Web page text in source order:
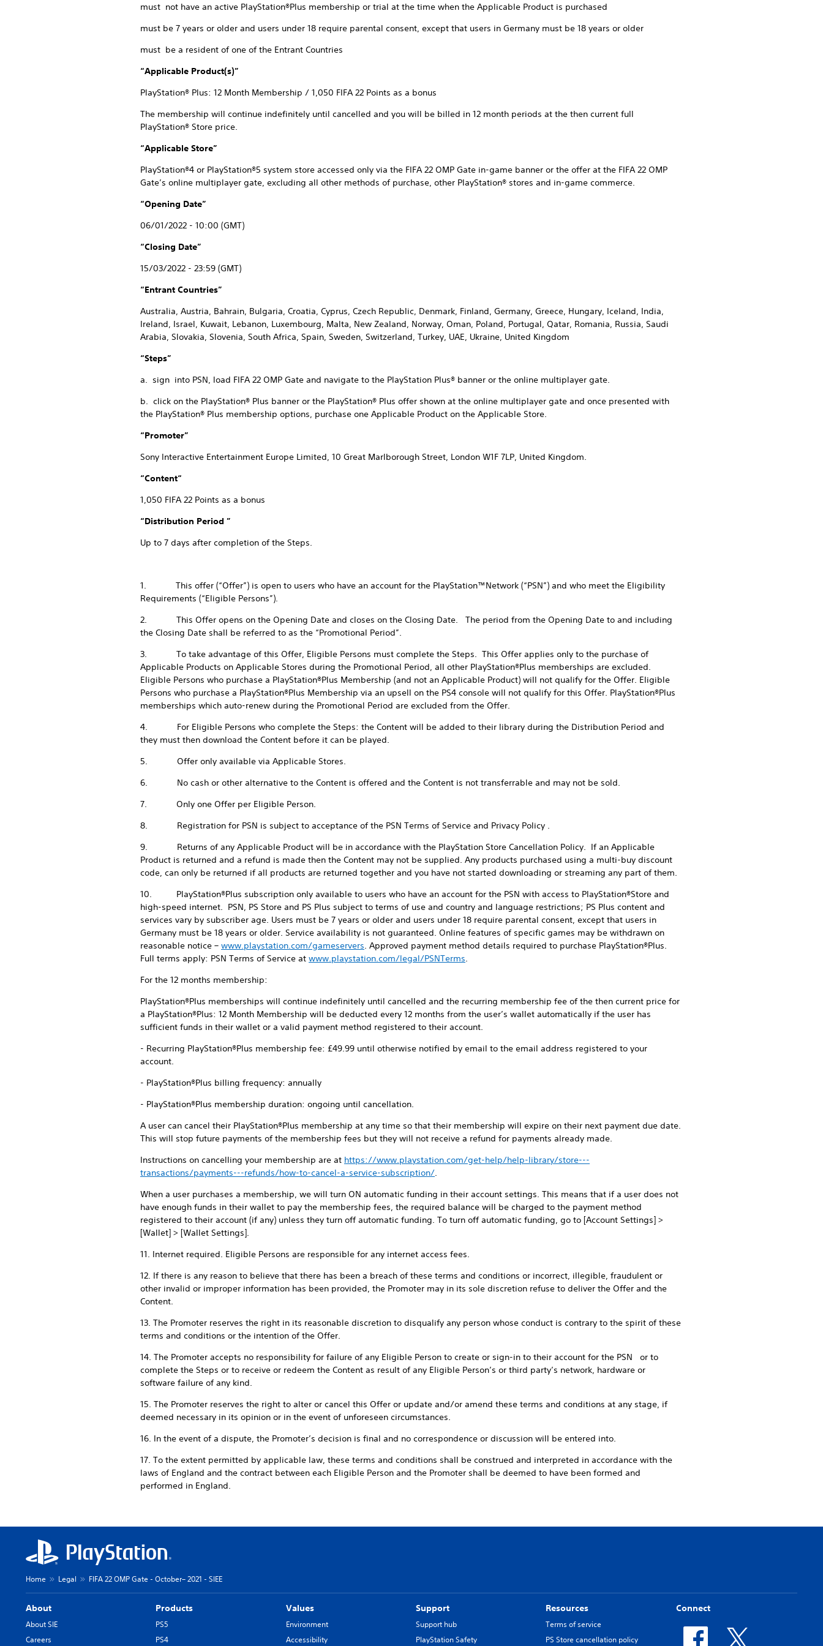
must not have an active PlayStation®Plus membership or trial at the time when the Applicable Product is purchased
must be 7 years or older and users under 18 require parental consent, except that users in Germany must be 18 years or older
must be a resident of one of the Entrant Countries
“Applicable Product(s)”
PlayStation® Plus: 12 Month Membership / 1,050 FIFA 22 Points as a bonus
The membership will continue indefinitely until cancelled and you will be billed in 12 month periods at the then current full
PlayStation® Store price.
“Applicable Store”
PlayStation®4 or PlayStation®5 system store accessed only via the FIFA 22 OMP Gate in-game banner or the offer at the FIFA 22 OMP
Gate’s online multiplayer gate, excluding all other methods of purchase, other PlayStation® stores and in-game commerce.
“Opening Date”
06/01/2022 - 10:00 (GMT)
“Closing Date”
15/03/2022 - 23:59 (GMT)
“Entrant Countries”
Australia, Austria, Bahrain, Bulgaria, Croatia, Cyprus, Czech Republic, Denmark, Finland, Germany, Greece, Hungary, Iceland, India,
Ireland, Israel, Kuwait, Lebanon, Luxembourg, Malta, New Zealand, Norway, Oman, Poland, Portugal, Qatar, Romania, Russia, Saudi
Arabia, Slovakia, Slovenia, South Africa, Spain, Sweden, Switzerland, Turkey, UAE, Ukraine, United Kingdom
“Steps”
a. sign into PSN, load FIFA 22 OMP Gate and navigate to the PlayStation Plus® banner or the online multiplayer gate.
b. click on the PlayStation® Plus banner or the PlayStation® Plus offer shown at the online multiplayer gate and once presented with
the PlayStation® Plus membership options, purchase one Applicable Product on the Applicable Store.
“Promoter”
Sony Interactive Entertainment Europe Limited, 10 Great Marlborough Street, London W1F 7LP, United Kingdom.
“Content“
1,050 FIFA 22 Points as a bonus
“Distribution Period ”
Up to 7 days after completion of the Steps.
1. This offer (“Offer”) is open to users who have an account for the PlayStation™Network (“PSN”) and who meet the Eligibility
Requirements (“Eligible Persons”).
2. This Offer opens on the Opening Date and closes on the Closing Date. The period from the Opening Date to and including
the Closing Date shall be referred to as the “Promotional Period”.
3. To take advantage of this Offer, Eligible Persons must complete the Steps. This Offer applies only to the purchase of
Applicable Products on Applicable Stores during the Promotional Period, all other PlayStation®Plus memberships are excluded.
Eligible Persons who purchase a PlayStation®Plus Membership (and not an Applicable Product) will not qualify for the Offer. Eligible
Persons who purchase a PlayStation®Plus Membership via an upsell on the PS4 console will not qualify for this Offer. PlayStation®Plus
memberships which auto-renew during the Promotional Period are excluded from the Offer.
4. For Eligible Persons who complete the Steps: the Content will be added to their library during the Distribution Period and
they must then download the Content before it can be played.
5. Offer only available via Applicable Stores.
6. No cash or other alternative to the Content is offered and the Content is not transferrable and may not be sold.
7. Only one Offer per Eligible Person.
8. Registration for PSN is subject to acceptance of the PSN Terms of Service and Privacy Policy .
9. Returns of any Applicable Product will be in accordance with the PlayStation Store Cancellation Policy. If an Applicable
Product is returned and a refund is made then the Content may not be supplied. Any products purchased using a multi-buy discount
code, can only be returned if all products are returned together and you have not started downloading or streaming any part of them.
10. PlayStation®Plus subscription only available to users who have an account for the PSN with access to PlayStation®Store and
high-speed internet. PSN, PS Store and PS Plus subject to terms of use and country and language restrictions; PS Plus content and
services vary by subscriber age. Users must be 7 years or older and users under 18 require parental consent, except that users in
Germany must be 18 years or older. Service availability is not guaranteed. Online features of specific games may be withdrawn on
reasonable notice – www.playstation.com/gameservers. Approved payment method details required to purchase PlayStation®Plus.
Full terms apply: PSN Terms of Service at www.playstation.com/legal/PSNTerms.
For the 12 months membership:
PlayStation®Plus memberships will continue indefinitely until cancelled and the recurring membership fee of the then current price for
a PlayStation®Plus: 12 Month Membership will be deducted every 12 months from the user’s wallet automatically if the user has
sufficient funds in their wallet or a valid payment method registered to their account.
- Recurring PlayStation®Plus membership fee: £49.99 until otherwise notified by email to the email address registered to your
account.
- PlayStation®Plus billing frequency: annually
- PlayStation®Plus membership duration: ongoing until cancellation.
A user can cancel their PlayStation®Plus membership at any time so that their membership will expire on their next payment due date.
This will stop future payments of the membership fees but they will not receive a refund for payments already made.
Instructions on cancelling your membership are at https://www.playstation.com/get-help/help-library/store---
transactions/payments---refunds/how-to-cancel-a-service-subscription/.
When a user purchases a membership, we will turn ON automatic funding in their account settings. This means that if a user does not
have enough funds in their wallet to pay the membership fees, the required balance will be charged to the payment method
registered to their account (if any) unless they turn off automatic funding. To turn off automatic funding, go to [Account Settings] >
[Wallet] > [Wallet Settings].
11. Internet required. Eligible Persons are responsible for any internet access fees.
12. If there is any reason to believe that there has been a breach of these terms and conditions or incorrect, illegible, fraudulent or
other invalid or improper information has been provided, the Promoter may in its sole discretion refuse to deliver the Offer and the
Content.
13. The Promoter reserves the right in its reasonable discretion to disqualify any person whose conduct is contrary to the spirit of these
terms and conditions or the intention of the Offer.
14. The Promoter accepts no responsibility for failure of any Eligible Person to create or sign-in to their account for the PSN or to
complete the Steps or to receive or redeem the Content as result of any Eligible Person’s or third party’s network, hardware or
software failure of any kind.
15. The Promoter reserves the right to alter or cancel this Offer or update and/or amend these terms and conditions at any stage, if
deemed necessary in its opinion or in the event of unforeseen circumstances.
16. In the event of a dispute, the Promoter’s decision is final and no correspondence or discussion will be entered into.
17. To the extent permitted by applicable law, these terms and conditions shall be construed and interpreted in accordance with the
laws of England and the contract between each Eligible Person and the Promoter shall be deemed to have been formed and
performed in England.
Home Legal FIFA 22 OMP Gate - October– 2021 - SIEE
About
About SIE
Careers
Products
PS5
PS4
Values
Environment
Accessibility
Support
Support hub
PlayStation Safety
Resources
Terms of service
PS Store cancellation policy
Connect